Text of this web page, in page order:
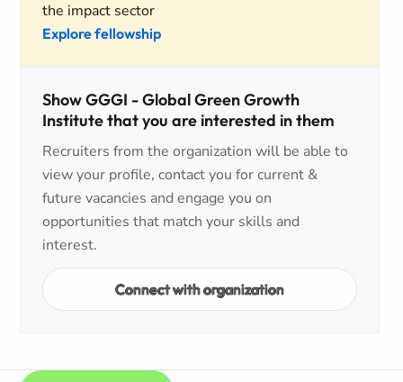
the impact sector
Explore fellowship
Show GGGI - Global Green Growth
Institute that you are interested in them
Recruiters from the organization will be able to
view your profile, contact you for current &
future vacancies and engage you on
opportunities that match your skills and
interest.
Connect with organization